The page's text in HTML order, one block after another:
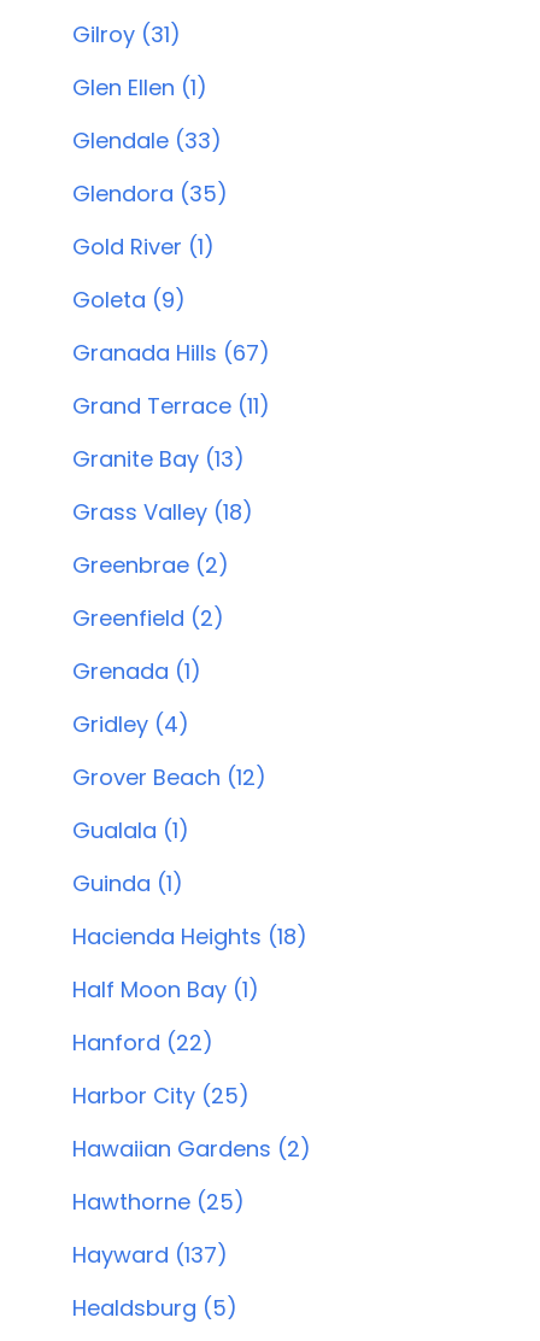
Gilroy (31)
Glen Ellen (1)
Glendale (33)
Glendora (35)
Gold River (1)
Goleta (9)
Granada Hills (67)
Grand Terrace (11)
Granite Bay (13)
Grass Valley (18)
Greenbrae (2)
Greenfield (2)
Grenada (1)
Gridley (4)
Grover Beach (12)
Gualala (1)
Guinda (1)
Hacienda Heights (18)
Half Moon Bay (1)
Hanford (22)
Harbor City (25)
Hawaiian Gardens (2)
Hawthorne (25)
Hayward (137)
Healdsburg (5)